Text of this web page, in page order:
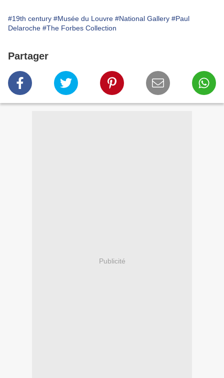
#19th century #Musée du Louvre #National Gallery #Paul
Delaroche #The Forbes Collection
Partager
Publicité